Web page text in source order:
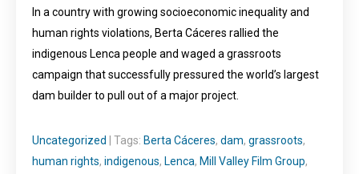
In a country with growing socioeconomic inequality and
human rights violations, Berta Cáceres rallied the
indigenous Lenca people and waged a grassroots
campaign that successfully pressured the world’s largest
dam builder to pull out of a major project.
Uncategorized | Tags: Berta Cáceres, dam, grassroots,
human rights, indigenous, Lenca, Mill Valley Film Group,